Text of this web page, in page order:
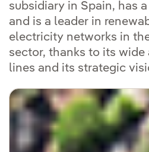
subsidiary in Spain, has
and is a leader in
electricity networks in
sector, thanks to its wide
lines and its strategic